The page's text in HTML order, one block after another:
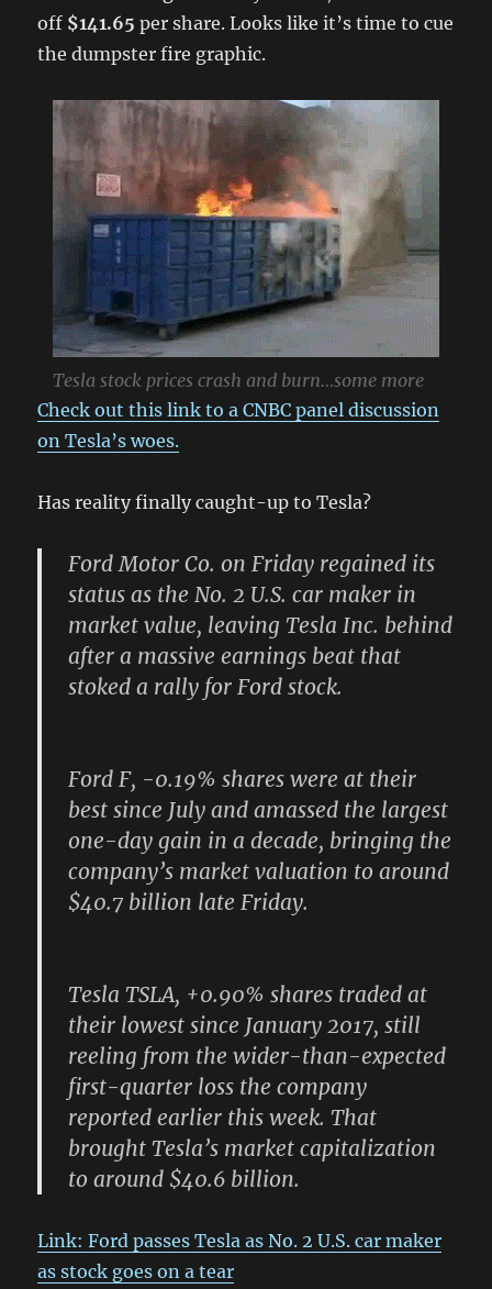
off $141.65 per share. Looks like it’s time to cue
the dumpster fire graphic.
Tesla stock prices crash and burn…some more
Check out this link to a CNBC panel discussion
on Tesla’s woes.
Has reality finally caught-up to Tesla?
Ford Motor Co. on Friday regained its
status as the No. 2 U.S. car maker in
market value, leaving Tesla Inc. behind
after a massive earnings beat that
stoked a rally for Ford stock.
Ford F, -0.19% shares were at their
best since July and amassed the largest
one-day gain in a decade, bringing the
company’s market valuation to around
$40.7 billion late Friday.
Tesla TSLA, +0.90% shares traded at
their lowest since January 2017, still
reeling from the wider-than-expected
first-quarter loss the company
reported earlier this week. That
brought Tesla’s market capitalization
to around $40.6 billion.
Link: Ford passes Tesla as No. 2 U.S. car maker
as stock goes on a tear